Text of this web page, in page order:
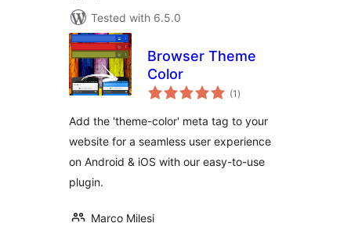
Tested with 6.5.0
Browser Theme
Color
(1 total
ratings
)
Add the 'theme-color' meta tag to your
website for a seamless user experience
on Android & iOS with our easy-to-use
plugin.
Marco Milesi